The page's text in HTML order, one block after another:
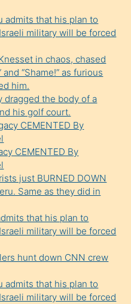
admits that his plan to
military will be forced
in chaos, chased
“Shame!” as furious
him.
dragged the body of a
his golf court.
CEMENTED By
CEMENTED By
just BURNED DOWN
Same as they did in
that his plan to
military will be forced
hunt down CNN crew
admits that his plan to
military will be forced